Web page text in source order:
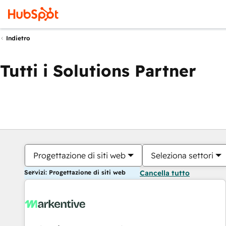
Indietro
Tutti i Solutions Partner
Progettazione di siti web Seleziona settori
Servizi: Progettazione di siti web Cancella tutto